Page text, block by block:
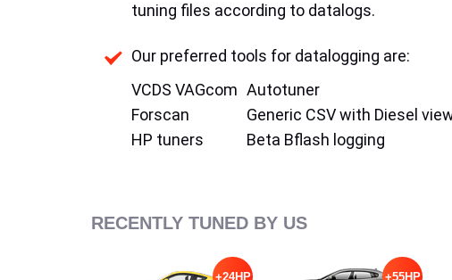
tuning files according to datalogs.
Our preferred tools for datalogging are:
VCDS VAGcom
Forscan
HP tuners
Autotuner
Generic CSV with Diesel
Beta Bflash logging
RECENTLY TUNED BY US
+24HP +55HP